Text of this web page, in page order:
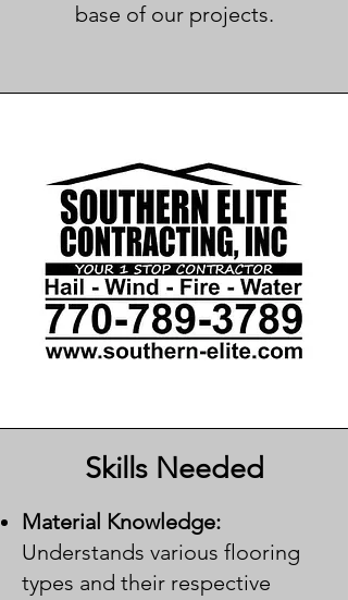
base of our projects.
Skills Needed
Material Knowledge:
Understands various flooring
types and their respective